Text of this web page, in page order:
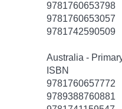
9781760653798
9781760653057
9781742590509
Australia -
ISBN
9781760657772
9789388760881